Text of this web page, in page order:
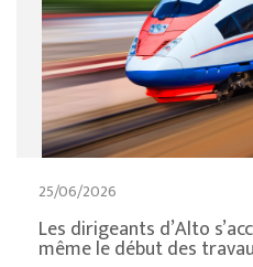
25/06/2026
Les dirigeants d’Alto
même le début des